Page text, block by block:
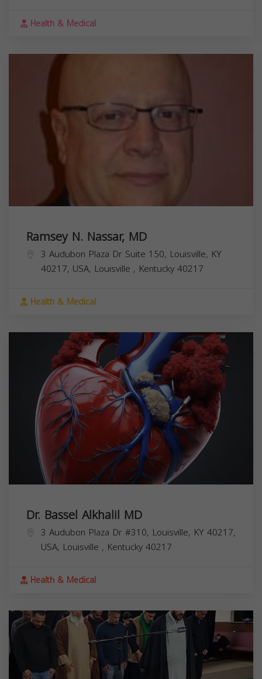
Health & Medical
Ramsey N. Nassar, MD
3 Audubon Plaza Dr Suite 150, Louisville, KY
40217, USA, Louisville , Kentucky40217
Health & Medical
Dr. Bassel Alkhalil MD
3 Audubon Plaza Dr #310, Louisville, KY 40217,
USA, Louisville , Kentucky40217
Health & Medical